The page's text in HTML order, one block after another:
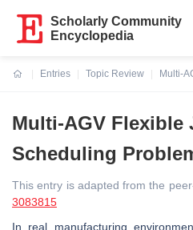
Scholarly Community
Encyclopedia
Entries
Topic Review
Multi-
Multi-AGV Flexible
Scheduling
This entry is adapted from the
3083815
In real manufacturing